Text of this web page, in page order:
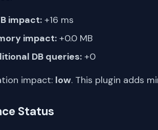
impact: +16 ms
impact: +0.0 MB
DB queries: +0
impact: low. This plugin adds
Status